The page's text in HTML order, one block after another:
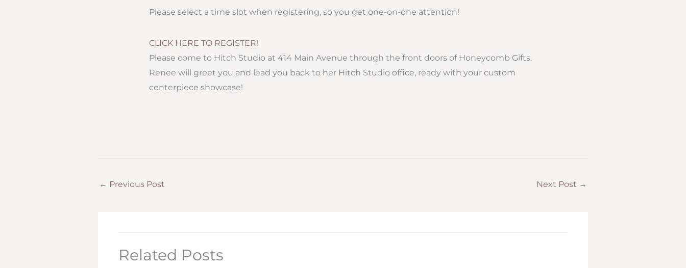
Please select a time slot when registering, so you get one-on-one attention!
CLICK HERE TO REGISTER!
Please come to Hitch Studio at 414 Main Avenue through the front doors of Honeycomb Gifts.
Renee will greet you and lead you back to her Hitch Studio office, ready with your custom
centerpiece showcase!
← Previous Post Next Post →
Related Posts